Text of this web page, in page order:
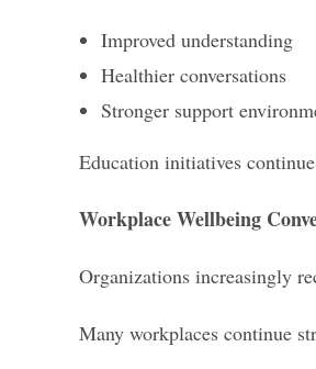
Improved understanding
Healthier conversations
Stronger support
Education initiatives
Workplace Wellbeing
Organizations increasingly
Many workplaces continue